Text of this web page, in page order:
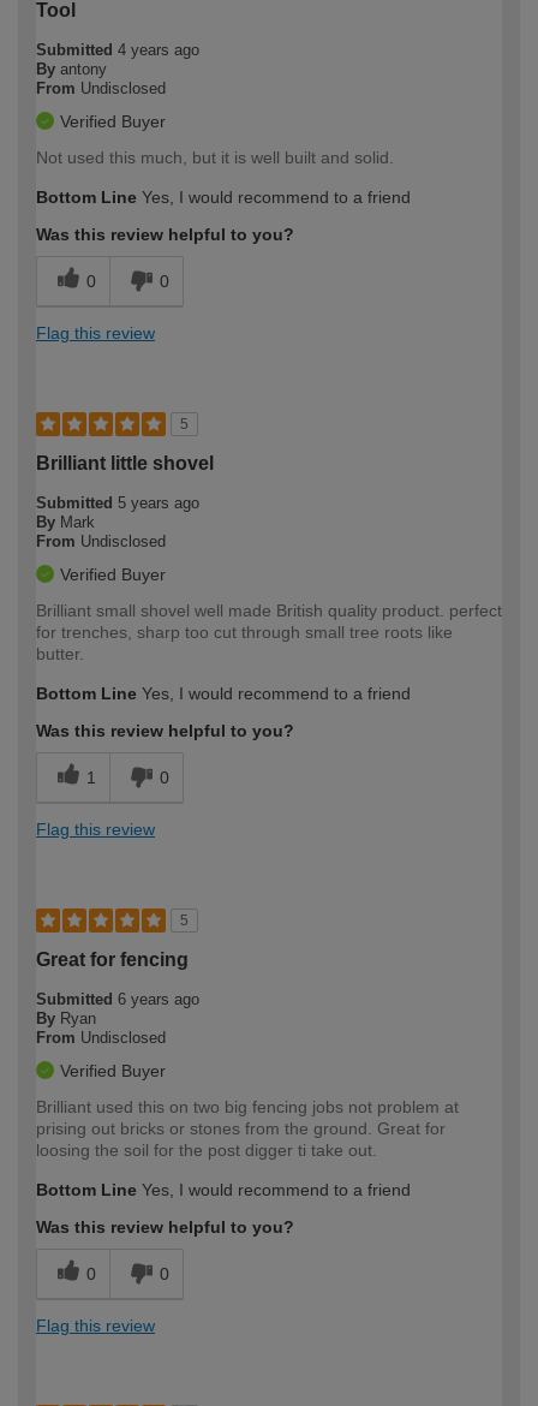
Tool
Submitted 4 years ago
By antony
From Undisclosed
Verified Buyer
Not used this much, but it is well built and solid.
Bottom Line Yes, I would recommend to a friend
Was this review helpful to you?
0 0
Flag this review
5
Brilliant little shovel
Submitted 5 years ago
By Mark
From Undisclosed
Verified Buyer
Brilliant small shovel well made British quality product. perfect
for trenches, sharp too cut through small tree roots like
butter.
Bottom Line Yes, I would recommend to a friend
Was this review helpful to you?
1 0
Flag this review
5
Great for fencing
Submitted 6 years ago
By Ryan
From Undisclosed
Verified Buyer
Brilliant used this on two big fencing jobs not problem at
prising out bricks or stones from the ground. Great for
loosing the soil for the post digger ti take out.
Bottom Line Yes, I would recommend to a friend
Was this review helpful to you?
0 0
Flag this review